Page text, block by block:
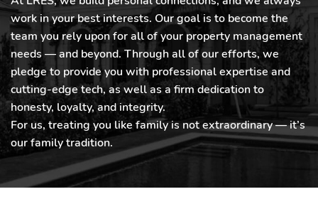
work in your best interests. Our goal is to become the
team you rely upon for all of your property management
needs — and beyond. Through all of our efforts, we
pledge to provide you with professional expertise and
cutting-edge tech, as well as a firm dedication to
honesty, loyalty, and integrity.
For us, treating you like family is not extraordinary — it’s
our family tradition.